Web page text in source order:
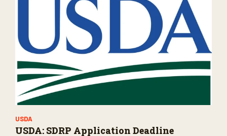
USDA
USDA: SDRP Application Deadline